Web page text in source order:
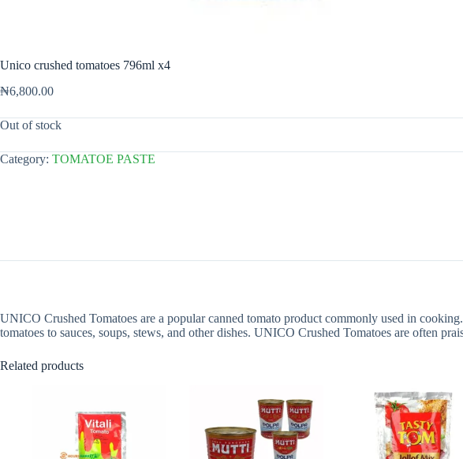
Unico crushed tomatoes 796ml x4
₦6,800.00
Out of stock
Category: TOMATOE PASTE
UNICO Crushed Tomatoes are a popular canned tomato product commonly used in
tomatoes to sauces, soups, stews, and other dishes. UNICO Crushed Tomatoes are often
Related products